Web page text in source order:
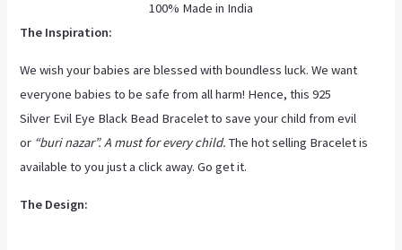
100% Made in India
The Inspiration:
We wish your babies are blessed with boundless luck. We want
everyone babies to be safe from all harm! Hence, this 925
Silver Evil Eye Black Bead Bracelet to save your child from evil
or “buri nazar”. A must for every child. The hot selling Bracelet is
available to you just a click away. Go get it.
The Design: